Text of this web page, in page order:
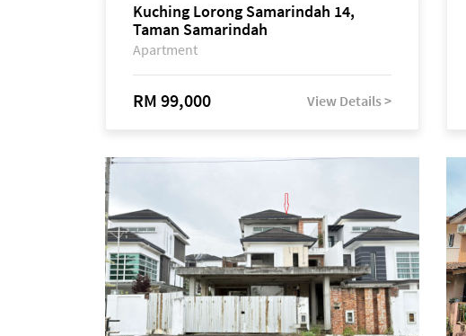
Kuching Lorong Samarindah 14,
Taman Samarindah
Apartment
RM 99,000 View Details >